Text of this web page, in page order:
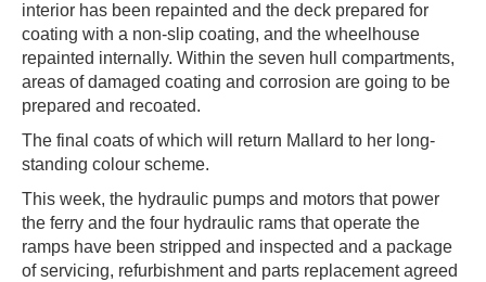
interior has been repainted and the deck prepared for
coating with a non-slip coating, and the wheelhouse
repainted internally. Within the seven hull compartments,
areas of damaged coating and corrosion are going to be
prepared and recoated.
The final coats of which will return Mallard to her long-
standing colour scheme.
This week, the hydraulic pumps and motors that power
the ferry and the four hydraulic rams that operate the
ramps have been stripped and inspected and a package
of servicing, refurbishment and parts replacement agreed